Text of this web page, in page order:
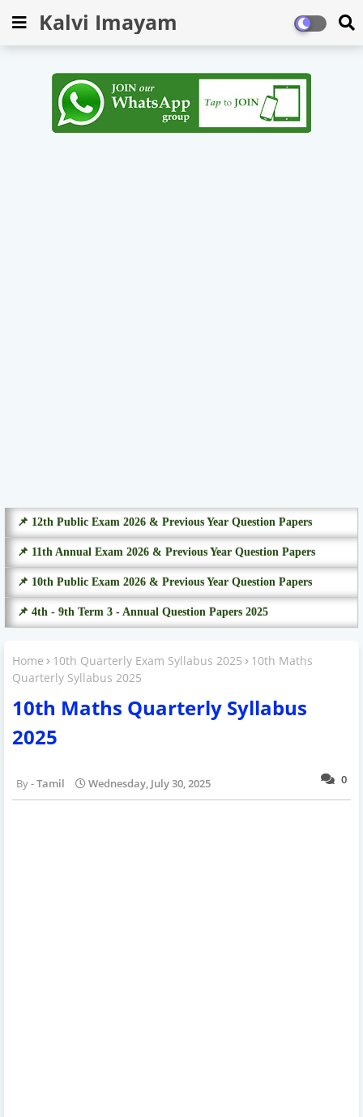
Kalvi Imayam
📌 12th Public Exam 2026 & Previous Year Question Papers
📌 11th Annual Exam 2026 & Previous Year Question Papers
📌 10th Public Exam 2026 & Previous Year Question Papers
📌 4th - 9th Term 3 - Annual Question Papers 2025
Home 10th Quarterly Exam Syllabus 2025
10th Maths
Quarterly Syllabus 2025
10th Maths Quarterly Syllabus
2025
0
Tamil Wednesday, July 30, 2025